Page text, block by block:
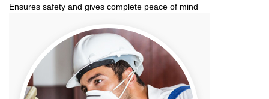
Ensures safety and gives complete peace of mind